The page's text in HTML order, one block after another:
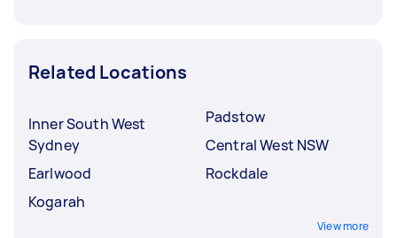
Related Locations
Inner South West
Sydney
Earlwood
Kogarah
Padstow
Central West NSW
Rockdale
View more